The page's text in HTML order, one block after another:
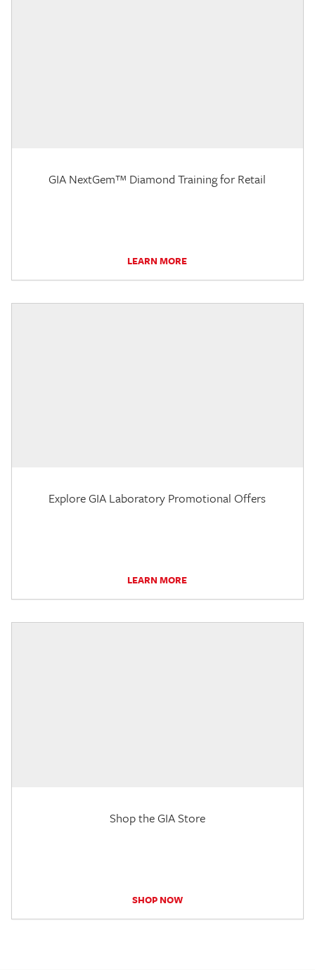
GIA NextGem™ Diamond Training for Retail
LEARN MORE
Explore GIA Laboratory Promotional Offers
LEARN MORE
Shop the GIA Store
SHOP NOW